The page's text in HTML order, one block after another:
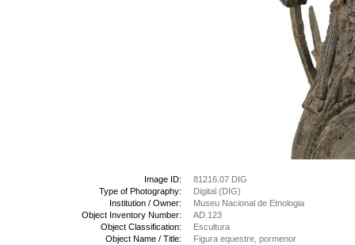
Image ID:
81216.07 DIG
Type of Photography:
Digital (DIG)
Institution / Owner:
Museu Nacional de Etnologia
Object Inventory Number:
AD.123
Object Classification:
Escultura
Object Name / Title:
Figura equestre, pormenor